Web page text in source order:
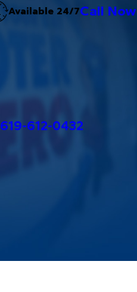
Available 24/7Call Now
619-612-0432